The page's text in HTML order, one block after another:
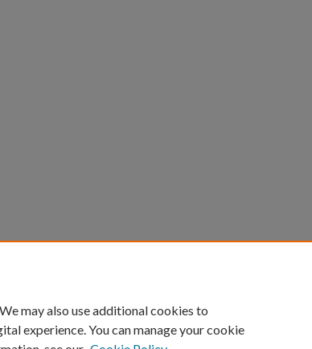
University of Kentucky ®
may also use additional cookies to
experience. You can manage your cookie